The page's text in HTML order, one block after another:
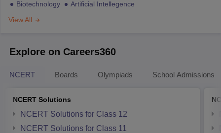
Biotechnology
Artificial Intellegence
View All
Explore on Careers360
NCERT Boards Olympiads School Admissions
NCERT Solutions
NCERT Solutions for Class 12
NCERT Solutions for Class 11